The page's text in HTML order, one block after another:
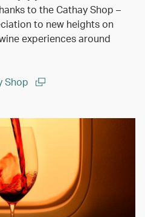
to the Cathay Shop –
to new heights on
experiences around
Shop